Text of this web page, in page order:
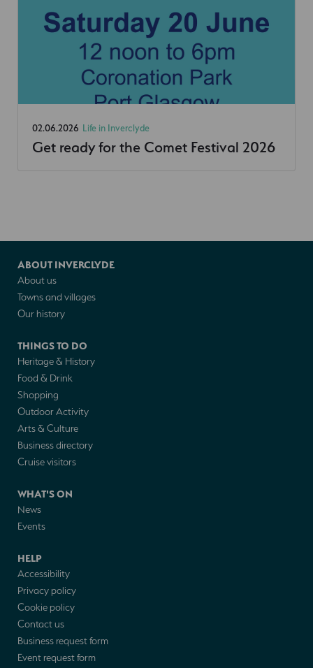
02.06.2026 Life in Inverclyde
Get ready for the Comet Festival 2026
ABOUT INVERCLYDE
About us
Towns and villages
Our history
THINGS TO DO
Heritage & History
Food & Drink
Shopping
Outdoor Activity
Arts & Culture
Business directory
Cruise visitors
WHAT'S ON
News
Events
HELP
Accessibility
Privacy policy
Cookie policy
Contact us
Business request form
Event request form